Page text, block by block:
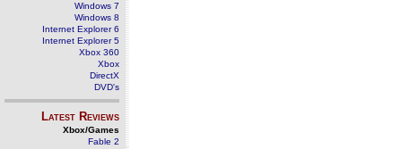
Windows 7
Windows 8
Internet Explorer 6
Internet Explorer 5
Xbox 360
Xbox
DirectX
DVD's
Latest Reviews
Xbox/Games
Fable 2